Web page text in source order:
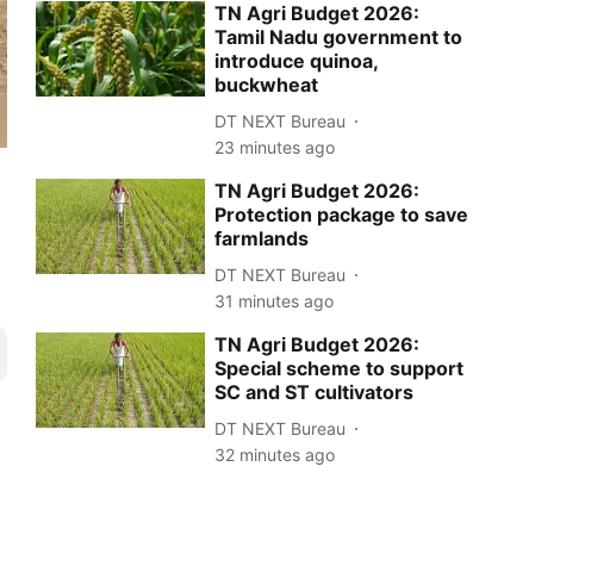
TN Agri Budget 2026:
Tamil Nadu government to
introduce quinoa,
buckwheat
DT NEXT Bureau
23 minutes ago
TN Agri Budget 2026:
Protection package to save
farmlands
DT NEXT Bureau
31 minutes ago
TN Agri Budget 2026:
Special scheme to support
SC and ST cultivators
DT NEXT Bureau
32 minutes ago